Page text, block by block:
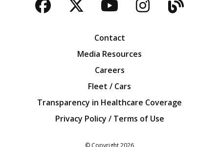
Facebook
TwitterYouTubeBlog
Contact
Media Resources
Careers
Fleet / Cars
Transparency in Healthcare Coverage
Privacy Policy / Terms of Use
© Copyright2026